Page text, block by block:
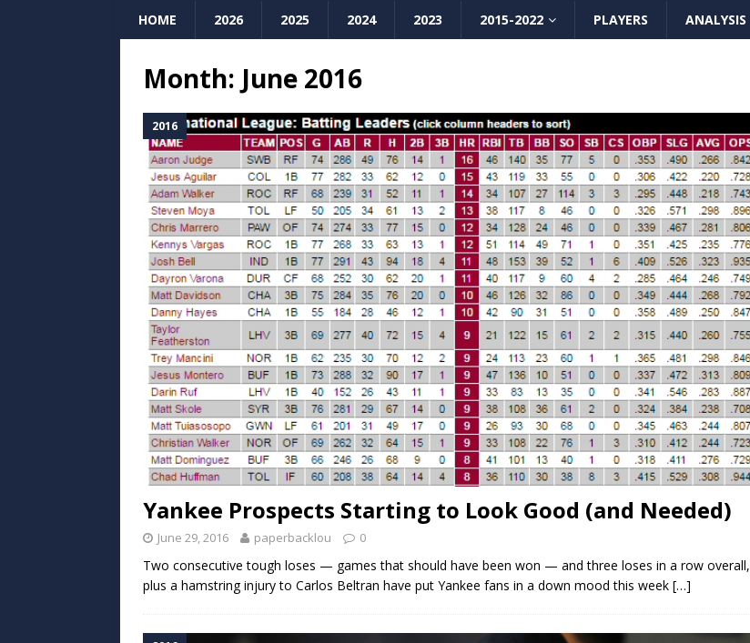
HOME 2026 2025 2024 2023 2015-2022 PLAYERS ANALYSIS
Month: June 2016
2016
Yankee Prospects Starting to Look Good (and Needed)
June 29, 2016 paperbacklou 0
Two consecutive tough loses — games that should have been won — and three loses in a row overall,
plus a hamstring injury to Carlos Beltran have put Yankee fans in a down mood this week […]